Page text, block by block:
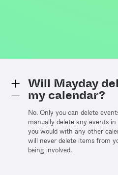
Will Mayday
my calendar?
No. Only you can delete
manually delete any events
you would with any other
will never delete items from
being involved.